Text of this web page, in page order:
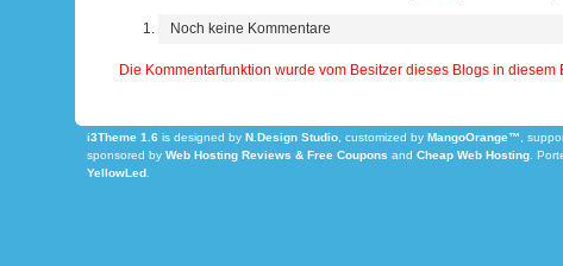
Noch keine Kommentare
Die Kommentarfunktion wurde vom Besitzer dieses Blogs in diesem
i3Theme 1.6 is designed by N.Design Studio, customized by MangoOrange™ ,
sponsored by Web Hosting Reviews & Free Coupons and Cheap Web Hosting.
YellowLed.